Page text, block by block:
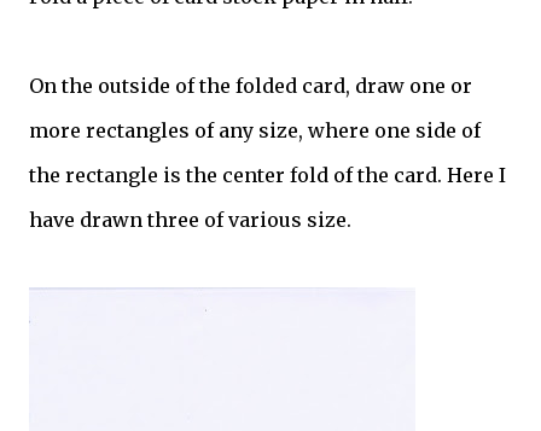
On the outside of the folded card, draw one or
more rectangles of any size, where one side of
the rectangle is the center fold of the card. Here I
have drawn three of various size.